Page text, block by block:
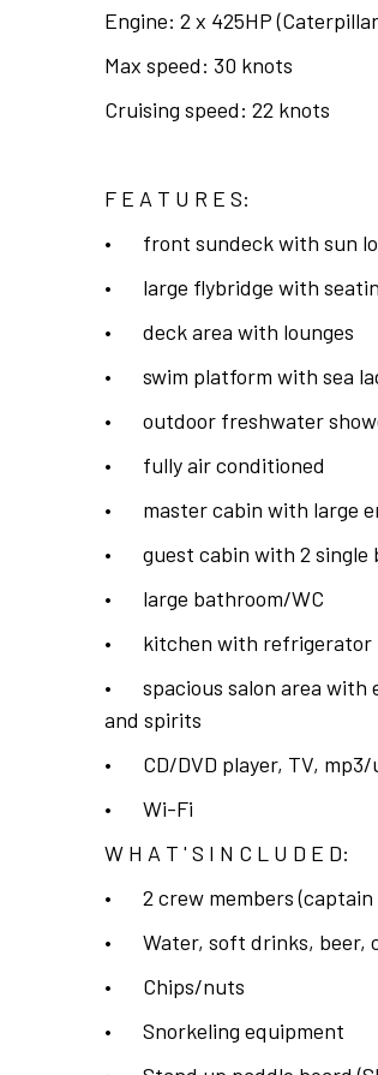
Engine: 2 x 425HP
Max speed: 30 knots
Cruising speed: 22 knots
F E A T U R E S:
•
front sundeck with sun
•
large flybridge with
•
deck area with lounges
•
swim platform with sea
•
outdoor freshwater
•
fully air conditioned
•
master cabin with large
•
guest cabin with 2 single
•
large bathroom/WC
•
kitchen with refrigerator
•
spacious salon area
and spirits
•
CD/DVD player, TV,
•
Wi-Fi
W H A T ' S I N C L U D E D:
•
2 crew members
•
Water, soft drinks, beer,
•
Chips/nuts
•
Snorkeling equipment